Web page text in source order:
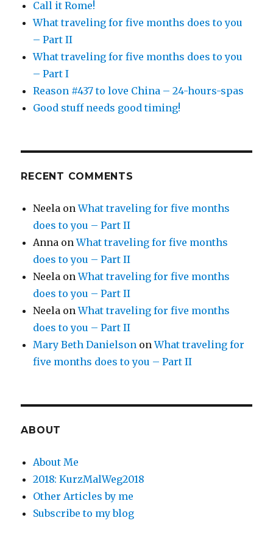
Call it Rome!
What traveling for five months does to you
– Part II
What traveling for five months does to you
– Part I
Reason #437 to love China – 24-hours-spas
Good stuff needs good timing!
RECENT COMMENTS
Neela onWhat traveling for five months
does to you – Part II
Anna onWhat traveling for five months
does to you – Part II
Neela onWhat traveling for five months
does to you – Part II
Neela onWhat traveling for five months
does to you – Part II
Mary Beth Danielson onWhat traveling for
five months does to you – Part II
ABOUT
About Me
2018: KurzMalWeg2018
Other Articles by me
Subscribe to my blog